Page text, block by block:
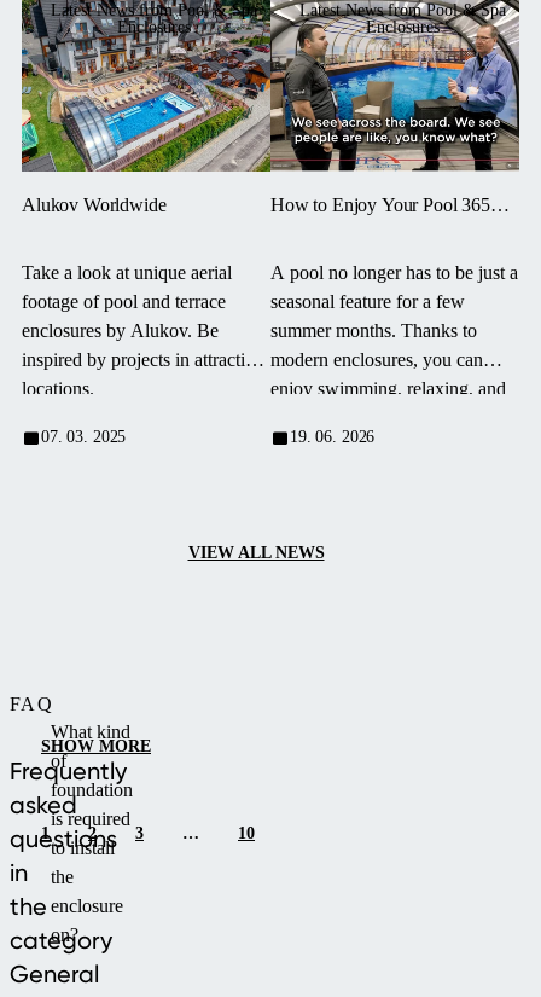
VIEW ALL NEWS
Latest News from Pool & Spa
Enclosures
Alukov Worldwide
Take a look at unique aerial
footage of pool and terrace
enclosures by Alukov. Be
inspired by projects in attractive
locations.
07. 03. 2025
Latest News from Pool & Spa
Enclosures
How to Enjoy Your Pool 365
Enclosures Are Changing the
Way We Swim
A pool no longer has to be just a
seasonal feature for a few
summer months. Thanks to
modern enclosures, you can
enjoy swimming, relaxing, and
practically all year round —
19. 06. 2026
FAQ
Frequently
asked
questions
in
the
category
General
What kind
of
foundation
is required
to install
the
enclosure
on?
SHOW MORE
1 2 3 … 10